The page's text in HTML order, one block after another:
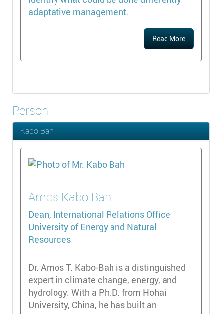
adaptative management.
Read More
Person
Kabo Bah
Amos Kabo Bah
Dean, International Relations Office
University of Energy and Natural
Resources
Dr. Amos T. Kabo-Bah is a distinguished
expert in climate change, energy, and
hydrology. With a Ph.D. from Hohai
University, China, he has built an